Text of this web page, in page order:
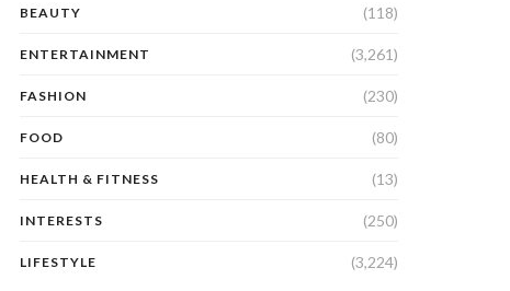
BEAUTY (118)
ENTERTAINMENT (3,261)
FASHION (230)
FOOD (80)
HEALTH & FITNESS (13)
INTERESTS (250)
LIFESTYLE (3,224)